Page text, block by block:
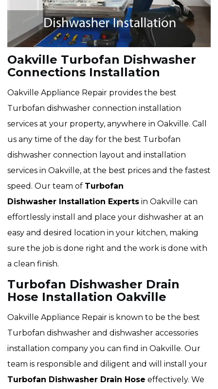
Oakville Turbofan Dishwasher
Connections Installation
Oakville Appliance Repair provides the best
Turbofan dishwasher connection installation
services at your property, anywhere in Oakville. Call
us any time of the day for the best Turbofan
dishwasher connection layout and installation
services in Oakville, at the best prices and the fastest
speed. Our team of Turbofan
Dishwasher Installation Experts in Oakville can
effortlessly install and place your dishwasher at an
easy and desired location in your kitchen, making
sure the job is done right and the work is done with
a clean finish.
Turbofan Dishwasher Drain
Hose Installation Oakville
Oakville Appliance Repair is known to be the best
Turbofan dishwasher and dishwasher accessories
installation company you can find in Oakville. Our
team is responsible and diligent and will install your
Turbofan Dishwasher Drain Hose effectively. We